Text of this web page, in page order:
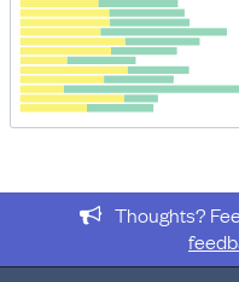
Thoughts?